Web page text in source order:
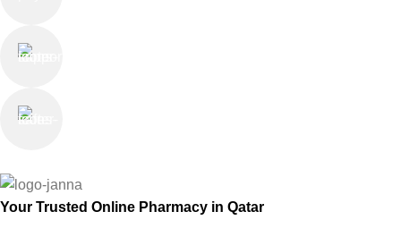
Your Trusted Online Pharmacy in Qatar